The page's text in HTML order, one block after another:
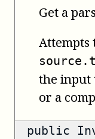
Get a
Attempts
the input
or a
public